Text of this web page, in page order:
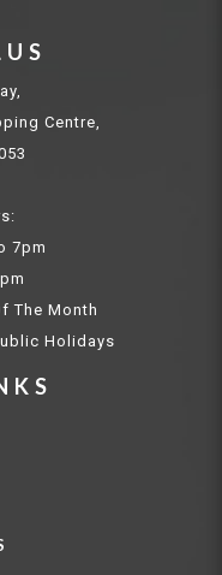
Centre,
7pm
The Month
Holidays